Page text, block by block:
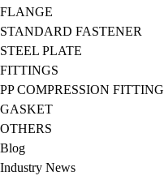
FLANGE
STANDARD FASTENER
STEEL PLATE
FITTINGS
PP COMPRESSION FITTING
GASKET
OTHERS
Blog
Industry News